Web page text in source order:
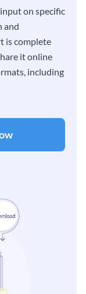
on specific
and
is complete
it online
including